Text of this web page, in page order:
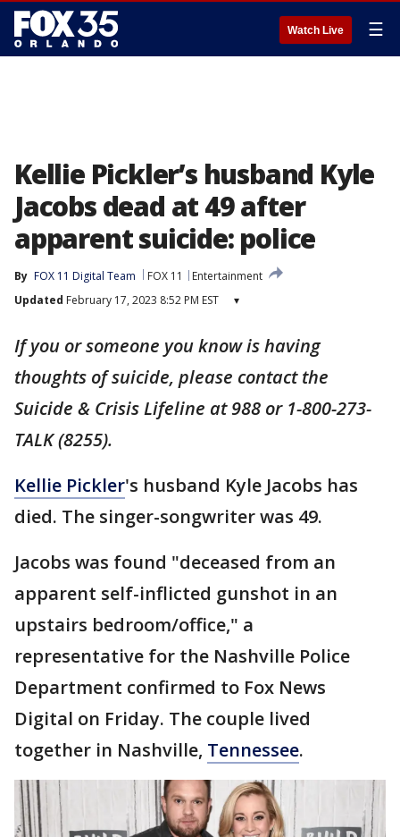
Watch Live ☰
Kellie Pickler’s husband Kyle
Jacobs dead at 49 after
apparent suicide: police
By FOX 11 Digital Team FOX 11
Entertainment
Updated February 17, 2023 8:52 PM EST ▾
If you or someone you know is having
thoughts of suicide, please contact the
Suicide & Crisis Lifeline at 988 or 1-800-273-
TALK (8255).
Kellie Pickler's husband Kyle Jacobs has
died. The singer-songwriter was 49.
Jacobs was found "deceased from an
apparent self-inflicted gunshot in an
upstairs bedroom/office," a
representative for the Nashville Police
Department confirmed to Fox News
Digital on Friday. The couple lived
together in Nashville, Tennessee.